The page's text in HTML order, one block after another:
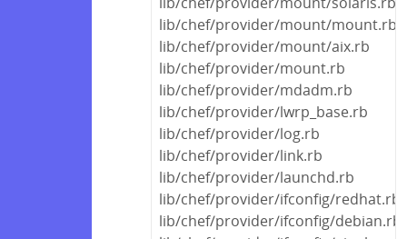
lib/chef/provider/mount/mount.rb
lib/chef/provider/mount/aix.rb
lib/chef/provider/mount.rb
lib/chef/provider/mdadm.rb
lib/chef/provider/lwrp_base.rb
lib/chef/provider/log.rb
lib/chef/provider/link.rb
lib/chef/provider/launchd.rb
lib/chef/provider/ifconfig/redhat.rb
lib/chef/provider/ifconfig/debian.rb